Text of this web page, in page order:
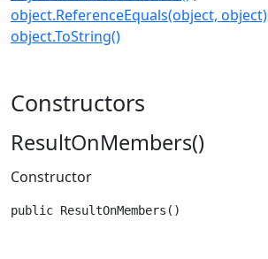
object.ReferenceEquals(object, object)
object.ToString()
Constructors
ResultOnMembers()
Constructor
public ResultOnMembers()